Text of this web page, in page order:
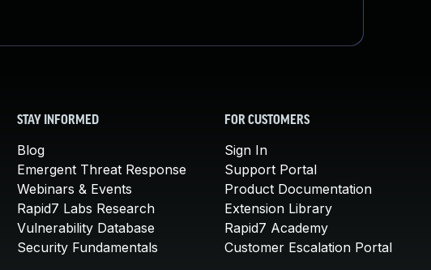
STAY INFORMED
Blog
Emergent Threat Response
Webinars & Events
Rapid7 Labs Research
Vulnerability Database
Security Fundamentals
FOR CUSTOMERS
Sign In
Support Portal
Product Documentation
Extension Library
Rapid7 Academy
Customer Escalation Portal